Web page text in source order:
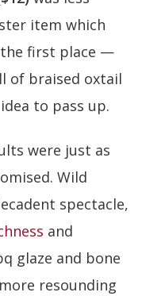
item which
the first place —
of braised oxtail
to pass up.
were just as
Wild
spectacle,
and
glaze and bone
resounding